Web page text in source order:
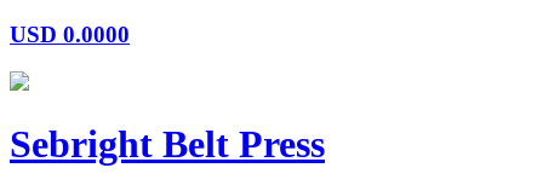
USD 0.0000
Sebright Belt Press